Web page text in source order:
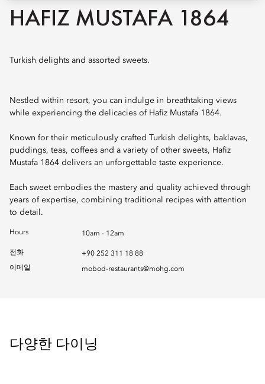
HAFIZ MUSTAFA 1864
Turkish delights and assorted sweets.
Nestled within resort, you can indulge in breathtaking views
while experiencing the delicacies of Hafiz Mustafa 1864.
Known for their meticulously crafted Turkish delights, baklavas,
puddings, teas, coffees and a variety of other sweets, Hafiz
Mustafa 1864 delivers an unforgettable taste experience.
Each sweet embodies the mastery and quality achieved through
years of expertise, combining traditional recipes with attention
to detail.
Hours 10am - 12am
전화
+90 252 311 18 88
이메일
mobod-restaurants@mohg.com
다양한 다이닝